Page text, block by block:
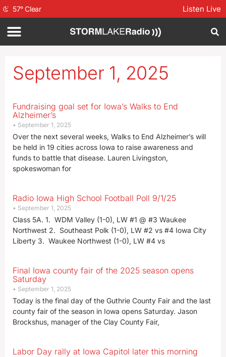
57°Clear Listen Live
September 1, 2025
Fundraising goal set for Iowa’s Walks to End
Alzheimer’s
September 1, 2025
Over the next several weeks, Walks to End Alzheimer’s will
be held in 19 cities across Iowa to raise awareness and
funds to battle that disease. Lauren Livingston,
spokeswoman for
Radio Iowa High School Football Poll 9/1/25
September 1, 2025
Class 5A. 1. WDM Valley (1-0), LW #1 @ #3 Waukee
Northwest 2. Southeast Polk (1-0), LW #2 vs #4 Iowa City
Liberty 3. Waukee Northwest (1-0), LW #4 vs
Final Iowa county fair of the 2025 season opens
Saturday
September 1, 2025
Today is the final day of the Guthrie County Fair and the last
county fair of the season in Iowa opens Saturday. Jason
Brockshus, manager of the Clay County Fair,
Labor Day rally at Iowa Capitol later this morning